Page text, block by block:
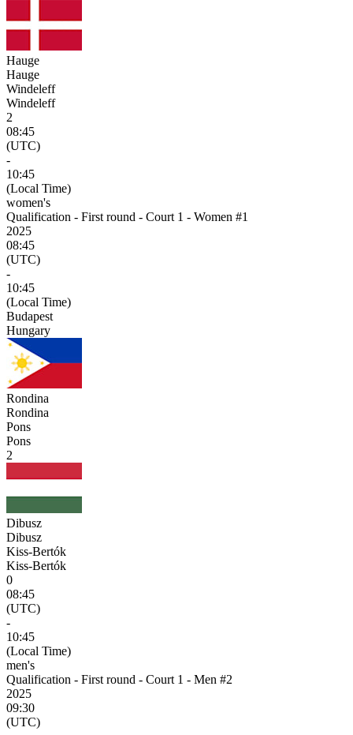
Hauge
Hauge
Windeleff
Windeleff
2
08:45
(UTC)
-
10:45
(Local Time)
women's
Qualification - First round - Court 1 - Women #1
2025
08:45
(UTC)
-
10:45
(Local Time)
Budapest
Hungary
Rondina
Rondina
Pons
Pons
2
Dibusz
Dibusz
Kiss-Bertók
Kiss-Bertók
0
08:45
(UTC)
-
10:45
(Local Time)
men's
Qualification - First round - Court 1 - Men #2
2025
09:30
(UTC)